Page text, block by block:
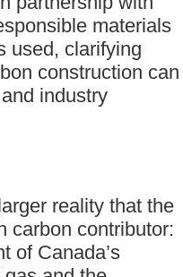
materials
used, clarifying
construction can
industry
reality that the
carbon contributor:
of Canada’s